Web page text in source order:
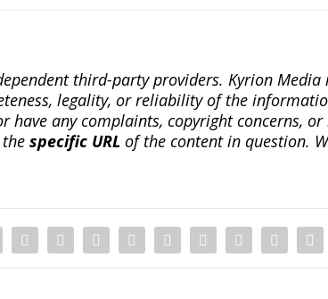
third-party providers. Kyrion
legality, or reliability of the
any complaints, copyright concerns,
specific URL of the content in question.